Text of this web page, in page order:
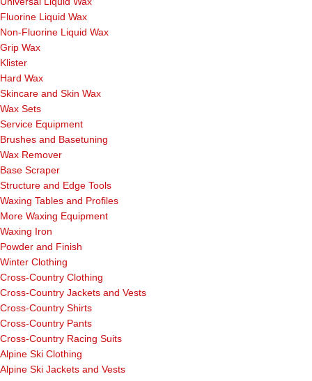
Fluorine Liquid Wax
Non-Fluorine Liquid Wax
Grip Wax
Klister
Hard Wax
Skincare and Skin Wax
Wax Sets
Service Equipment
Brushes and Basetuning
Wax Remover
Base Scraper
Structure and Edge Tools
Waxing Tables and Profiles
More Waxing Equipment
Waxing Iron
Powder and Finish
Winter Clothing
Cross-Country Clothing
Cross-Country Jackets and Vests
Cross-Country Shirts
Cross-Country Pants
Cross-Country Racing Suits
Alpine Ski Clothing
Alpine Ski Jackets and Vests